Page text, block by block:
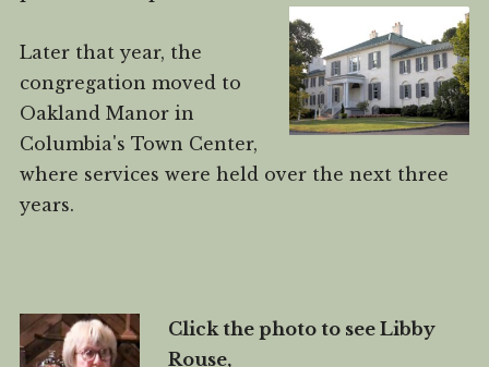
Later that year, the
congregation moved to
Oakland Manor in
Columbia's Town Center,
where services were held over the next three
years.
Click the photo to see Libby
Rouse,